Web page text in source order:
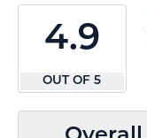
4.9
OUT OF 5